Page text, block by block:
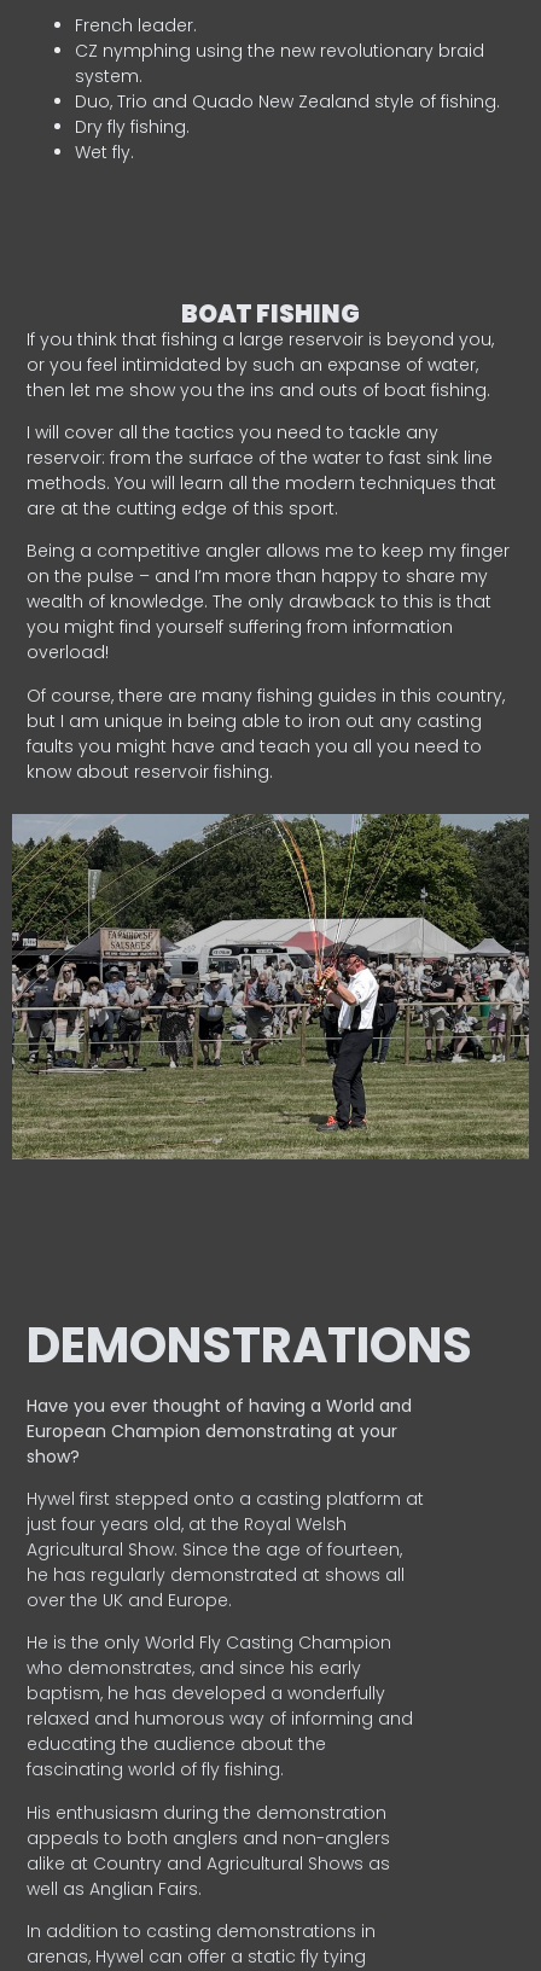
French leader.
CZ nymphing using the new revolutionary braid
system.
Duo, Trio and Quado New Zealand style of fishing.
Dry fly fishing.
Wet fly.
BOAT FISHING
If you think that fishing a large reservoir is beyond you,
or you feel intimidated by such an expanse of water,
then let me show you the ins and outs of boat fishing.
I will cover all the tactics you need to tackle any
reservoir: from the surface of the water to fast sink line
methods. You will learn all the modern techniques that
are at the cutting edge of this sport.
Being a competitive angler allows me to keep my finger
on the pulse – and I’m more than happy to share my
wealth of knowledge. The only drawback to this is that
you might find yourself suffering from information
overload!
Of course, there are many fishing guides in this country,
but I am unique in being able to iron out any casting
faults you might have and teach you all you need to
know about reservoir fishing.
DEMONSTRATIONS
Have you ever thought of having a World and
EuropeanChampion demonstrating at your
show?
Hywel first stepped onto a casting platform at
just four years old, at the Royal Welsh
Agricultural Show. Since the age of fourteen,
he has regularly demonstrated at shows all
over the UK and Europe.
He is the only World Fly Casting Champion
who demonstrates, and since his early
baptism, he has developed a wonderfully
relaxed and humorous way of informing and
educating the audience about the
fascinating world of fly fishing.
His enthusiasm during the demonstration
appeals to both anglers and non-anglers
alike at Country and Agricultural Shows as
well as Anglian Fairs.
In addition to casting demonstrations in
arenas, Hywel can offer a static fly tying